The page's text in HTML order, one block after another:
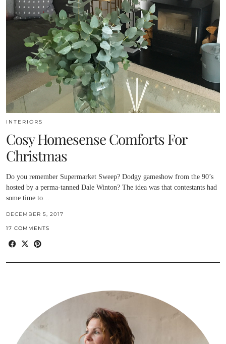
INTERIORS
Cosy Homesense Comforts For
Christmas
Do you remember Supermarket Sweep? Dodgy gameshow from the 90’s
hosted by a perma-tanned Dale Winton? The idea was that contestants had
some time to…
DECEMBER 5, 2017
17 COMMENTS